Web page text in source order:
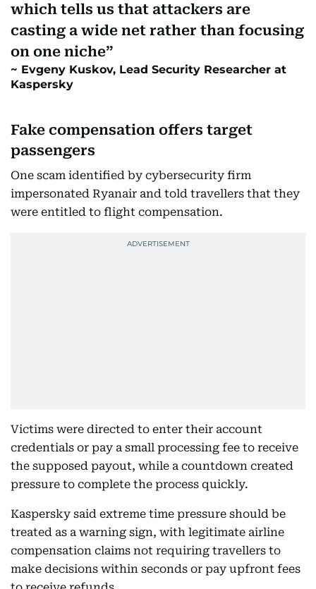
which tells us that attackers are
casting a wide net rather than focusing
on one niche
Evgeny Kuskov, Lead Security Researcher at
Kaspersky
Fake compensation offers target
passengers
One scam identified by cybersecurity firm
impersonated Ryanair and told travellers that they
were entitled to flight compensation.
Victims were directed to enter their account
credentials or pay a small processing fee to receive
the supposed payout, while a countdown created
pressure to complete the process quickly.
Kaspersky said extreme time pressure should be
treated as a warning sign, with legitimate airline
compensation claims not requiring travellers to
make decisions within seconds or pay upfront fees